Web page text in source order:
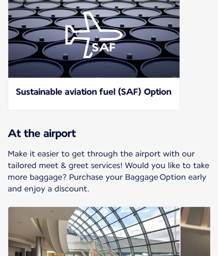
Sustainable aviation fuel (SAF) Option
At the airport
Make it easier to get through the airport with our
tailored meet & greet services! Would you like to take
more baggage? Purchase your Baggage Option early
and enjoy a discount.